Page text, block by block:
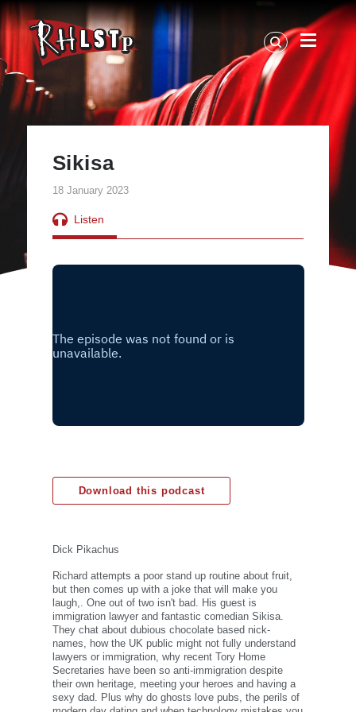
RHLSTP
|
Richard
Herring
Sikisa
18 January 2023
Listen
Download this podcast
Dick Pikachus
Richard attempts a poor stand up routine about fruit,
but then comes up with a joke that will make you
laugh,. One out of two isn't bad. His guest is
immigration lawyer and fantastic comedian Sikisa.
They chat about dubious chocolate based nick-
names, how the UK public might not fully understand
lawyers or immigration, why recent Tory Home
Secretaries have been so anti-immigration despite
their own heritage, meeting your heroes and having a
sexy dad. Plus why do ghosts love pubs, the perils of